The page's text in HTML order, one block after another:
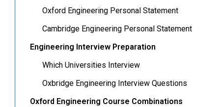
Oxford Engineering Personal Statement
Cambridge Engineering Personal Statement
Engineering Interview Preparation
Which Universities Interview
Oxbridge Engineering Interview Questions
Oxford Engineering Course Combinations